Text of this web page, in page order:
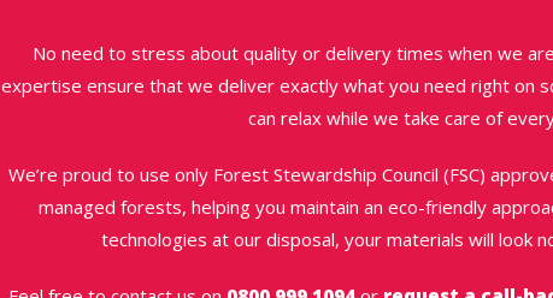
No need to stress about quality or delivery times when we
expertise ensure that we deliver exactly what you need right on
can relax while we take care of
We’re proud to use only Forest Stewardship Council (FSC)
managed forests, helping you maintain an eco-friendly
technologies at our disposal, your materials will look